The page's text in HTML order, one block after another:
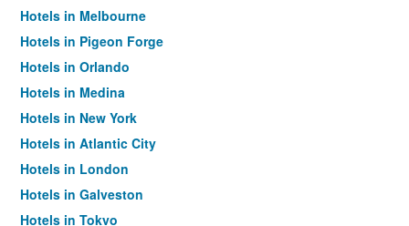
Hotels in Melbourne
Hotels in Pigeon Forge
Hotels in Orlando
Hotels in Medina
Hotels in New York
Hotels in Atlantic City
Hotels in London
Hotels in Galveston
Hotels in Tokyo